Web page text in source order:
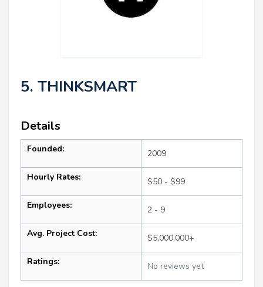
5. THINKSMART
Details
Founded: 2009
Hourly Rates: $50 - $99
Employees: 2 - 9
Avg. Project Cost: $5,000,000+
Ratings: No reviews yet